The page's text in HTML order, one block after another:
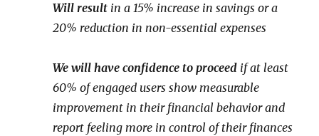
Will result in a 15% increase in savings or a
20% reduction in non-essential expenses
We will have confidence to proceed if at least
60% of engaged users show measurable
improvement in their financial behavior and
report feeling more in control of their finances